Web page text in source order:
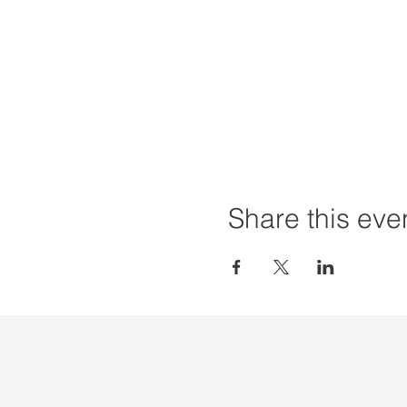
Share this